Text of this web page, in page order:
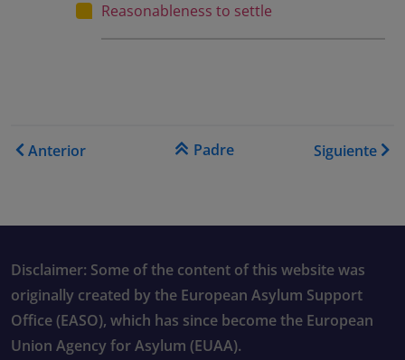
Reasonableness to settle
Enlaces transversales de
Anterior Padre Siguiente
Disclaimer: Some of the content of this website was
originally created by the European Asylum Support
Office (EASO), which has since become the European
Union Agency for Asylum (EUAA).